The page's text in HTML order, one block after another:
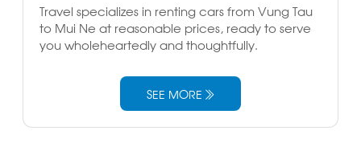
Travel specializes in renting cars from Vung Tau
to Mui Ne at reasonable prices, ready to serve
you wholeheartedly and thoughtfully.
SEE MORE